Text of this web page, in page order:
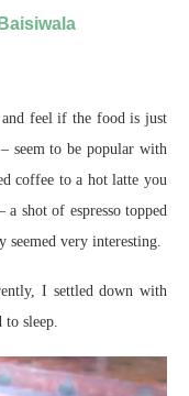
feel if the food is just
seem to be popular with
coffee to a hot latte you
shot of espresso topped
very interesting.
I settled down with
sleep.